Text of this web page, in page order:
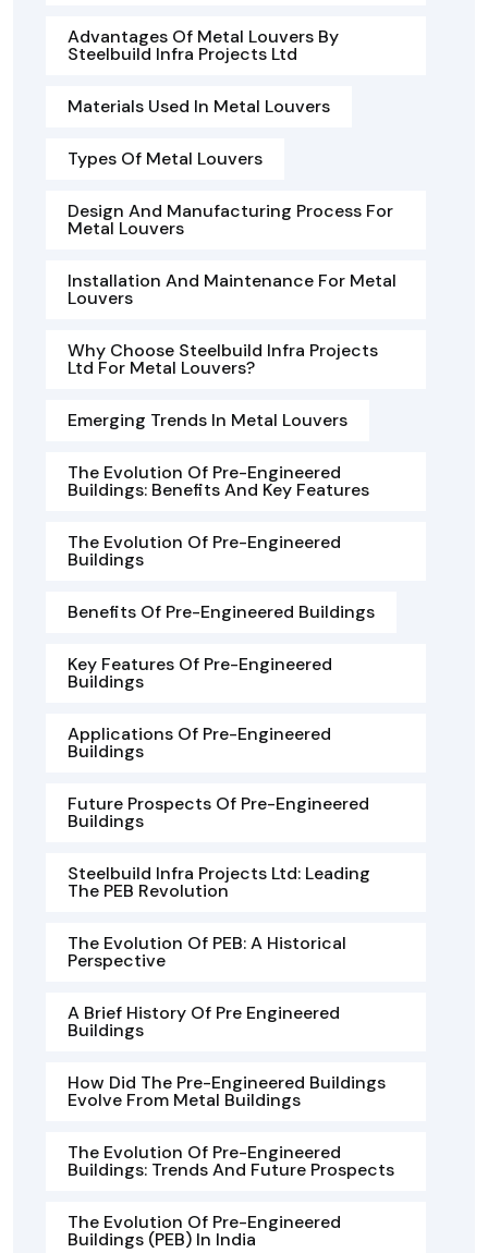
Advantages Of Metal Louvers By
Steelbuild Infra Projects Ltd
Materials Used In Metal Louvers
Types Of Metal Louvers
Design And Manufacturing Process For
Metal Louvers
Installation And Maintenance For Metal
Louvers
Why Choose Steelbuild Infra Projects
Ltd For Metal Louvers?
Emerging Trends In Metal Louvers
The Evolution Of Pre-Engineered
Buildings: Benefits And Key Features
The Evolution Of Pre-Engineered
Buildings
Benefits Of Pre-Engineered Buildings
Key Features Of Pre-Engineered
Buildings
Applications Of Pre-Engineered
Buildings
Future Prospects Of Pre-Engineered
Buildings
Steelbuild Infra Projects Ltd: Leading
The PEB Revolution
The Evolution Of PEB: A Historical
Perspective
A Brief History Of Pre Engineered
Buildings
How Did The Pre-Engineered Buildings
Evolve From Metal Buildings
The Evolution Of Pre-Engineered
Buildings: Trends And Future Prospects
The Evolution Of Pre-Engineered
Buildings (PEB) In India